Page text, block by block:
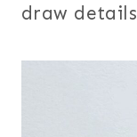
draw details